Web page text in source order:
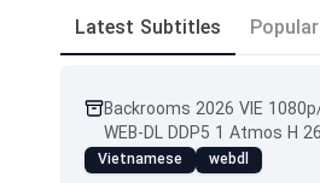
Latest Subtitles Popular
Backrooms 2026 VIE
WEB-DL DDP5 1 Atmos H
Vietnamese webdl